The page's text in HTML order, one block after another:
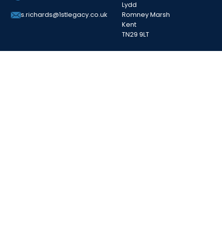
s.richards@1stlegacy.co.uk
Lydd
Romney Marsh
Kent
TN29 9LT